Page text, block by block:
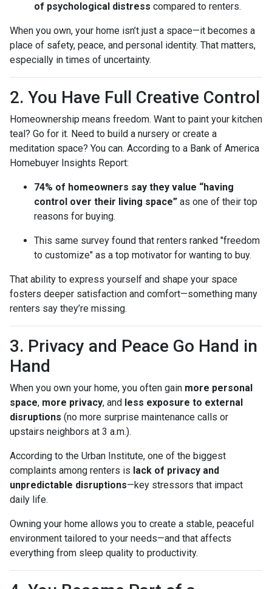
of psychological distress compared to renters.
When you own, your home isn’t just a space—it becomes a
place of safety, peace, and personal identity. That matters,
especially in times of uncertainty.
2. You Have Full Creative Control
Homeownership means freedom. Want to paint your kitchen
teal? Go for it. Need to build a nursery or create a
meditation space? You can. According to a Bank of America
Homebuyer Insights Report:
74% of homeowners say they value “having
control over their living space” as one of their top
reasons for buying.
This same survey found that renters ranked "freedom
to customize" as a top motivator for wanting to buy.
That ability to express yourself and shape your space
fosters deeper satisfaction and comfort—something many
renters say they’re missing.
3. Privacy and Peace Go Hand in
Hand
When you own your home, you often gain more personal
space, more privacy, and less exposure to external
disruptions (no more surprise maintenance calls or
upstairs neighbors at 3 a.m.).
According to the Urban Institute, one of the biggest
complaints among renters is lack of privacy and
unpredictable disruptions—key stressors that impact
daily life.
Owning your home allows you to create a stable, peaceful
environment tailored to your needs—and that affects
everything from sleep quality to productivity.